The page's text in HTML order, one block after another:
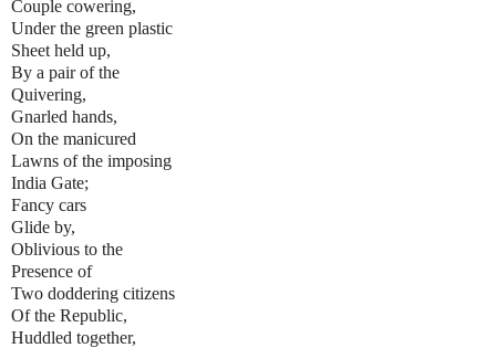
Couple cowering,
Under the green plastic
Sheet held up,
By a pair of the
Quivering,
Gnarled hands,
On the manicured
Lawns of the imposing
India Gate;
Fancy cars
Glide by,
Oblivious to the
Presence of
Two doddering citizens
Of the Republic,
Huddled together,